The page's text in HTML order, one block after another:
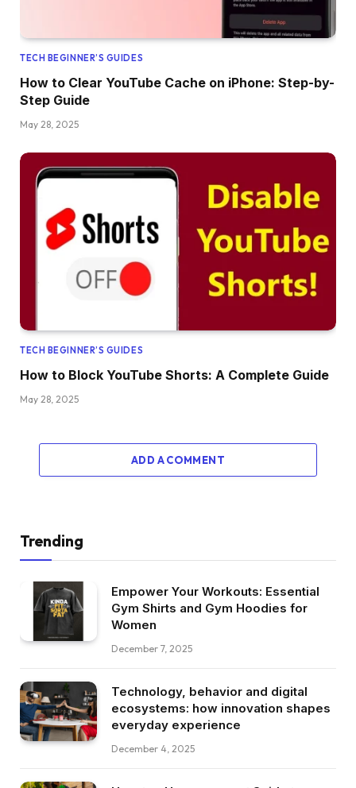
TECH BEGINNER’S GUIDES
How to Clear YouTube Cache on iPhone: Step-by-
Step Guide
May 28, 2025
TECH BEGINNER’S GUIDES
How to Block YouTube Shorts: A Complete Guide
May 28, 2025
ADD A COMMENT
Trending
Empower Your Workouts: Essential
Gym Shirts and Gym Hoodies for
Women
December 7, 2025
Technology, behavior and digital
ecosystems: how innovation shapes
everyday experience
December 4, 2025